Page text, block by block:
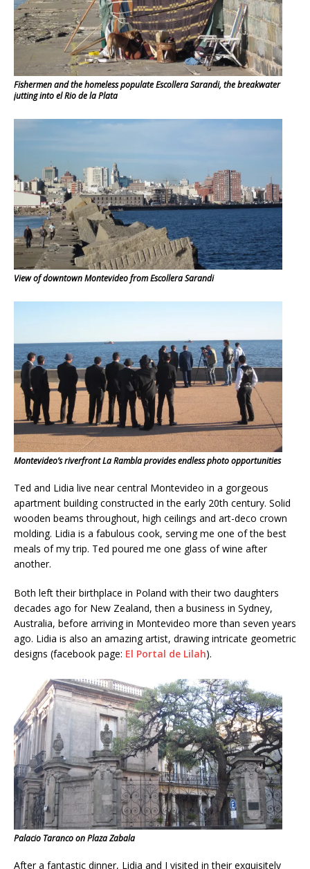
Fishermen and the homeless populate Escollera Sarandi, the breakwater
jutting into el Rio de la Plata
View of downtown Montevideo from Escollera Sarandi
Montevideo’s riverfront La Rambla provides endless photo opportunities
Ted and Lidia live near central Montevideo in a gorgeous
apartment building constructed in the early 20th century. Solid
wooden beams throughout, high ceilings and art-deco crown
molding. Lidia is a fabulous cook, serving me one of the best
meals of my trip. Ted poured me one glass of wine after
another.
Both left their birthplace in Poland with their two daughters
decades ago for New Zealand, then a business in Sydney,
Australia, before arriving in Montevideo more than seven years
ago. Lidia is also an amazing artist, drawing intricate geometric
designs (facebook page: El Portal de Lilah).
Palacio Taranco on Plaza Zabala
After a fantastic dinner, Lidia and I visited in their exquisitely